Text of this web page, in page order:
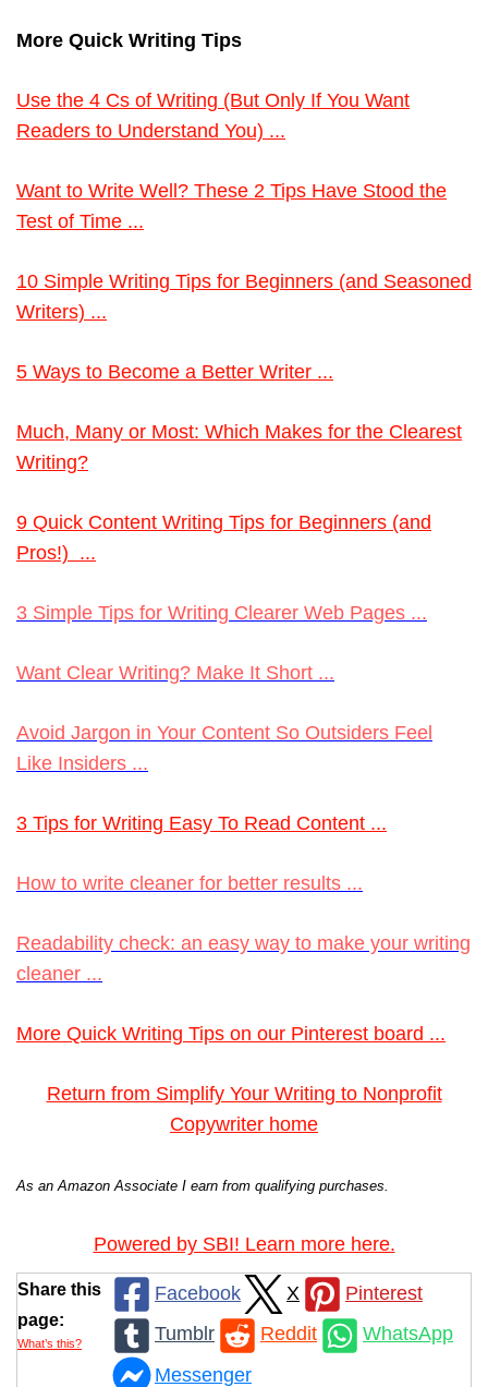
More Quick Writing Tips
Use the 4 Cs of Writing (But Only If You Want
Readers to Understand You) ...
Want to Write Well? These 2 Tips Have Stood the
Test of Time ...
10 Simple Writing Tips for Beginners (and Seasoned
Writers) ...
5 Ways to Become a Better Writer ...
Much, Many or Most: Which Makes for the Clearest
Writing?
9 Quick Content Writing Tips for Beginners (and
Pros!) ...
3 Simple Tips for Writing Clearer Web Pages ...
Want Clear Writing? Make It Short ...
Avoid Jargon in Your Content So Outsiders Feel
Like Insiders ...
3 Tips for Writing Easy To Read Content ...
How to write cleaner for better results ...
Readability check: an easy way to make your writing
cleaner ...
More Quick Writing Tips on our Pinterest board ...
Return from Simplify Your Writing to Nonprofit
Copywriter home
As an Amazon Associate I earn from qualifying purchases.
Powered by SBI! Learn more here.
Share this
page:
What’s this?
Facebook X
Pinterest
Tumblr
Reddit
WhatsApp
Messenger